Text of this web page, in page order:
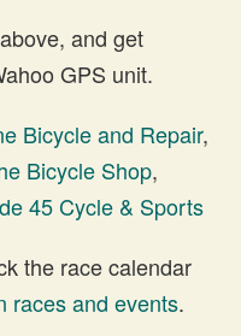
and get
GPS unit.
Bicycle and Repair,
Bicycle Shop,
45 Cycle & Sports
the race calendar
races and events.